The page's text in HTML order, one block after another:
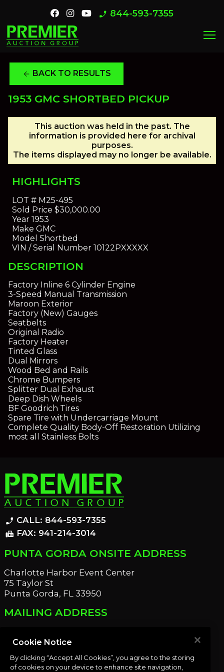
phone_enabled 844-593-7355
menu
arrow_back BACK TO RESULTS
1953 GMC SHORTBED PICKUP
This auction was held in the past. The
information is provided here for archival
purposes.
The items displayed may no longer be available.
HIGHLIGHTS
LOT #M25-495
Sold Price $30,000.00
Year1953
Make GMC
Model Shortbed
VIN / Serial Number10122PXXXXX
DESCRIPTION
Factory Inline 6 Cylinder Engine
3-Speed Manual Transmission
Maroon Exterior
Factory (New) Gauges
Seatbelts
Original Radio
Factory Heater
Tinted Glass
Dual Mirrors
Wood Bed and Rails
Chrome Bumpers
Splitter Dual Exhaust
Deep Dish Wheels
BF Goodrich Tires
Spare Tire with Undercarriage Mount
Complete Quality Body-Off Restoration Utilizing
most all Stainless Bolts
phone_enabled CALL: 844-593-7355
fax FAX: 941-214-3014
PUNTA GORDA ONSITE ADDRESS
Charlotte Harbor Event Center
75 Taylor St
Punta Gorda, FL 33950
MAILING ADDRESS
Port Charlotte, FL 33952
OUR NEWSLETTER
Cookie Notice
By clicking “Accept All Cookies”, you agree to the storing
of cookies on your device to enhance site navigation,